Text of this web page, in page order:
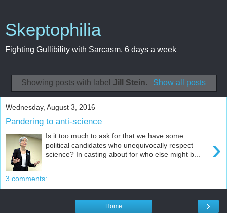
Skeptophilia
Fighting Gullibility with Sarcasm, 6 days a week
Showing posts with labelJill Stein. Show all posts
Wednesday, August 3, 2016
Pandering to anti-science
›
Is it too much to ask for that we have some
political candidates who unequivocally respect
science? In casting about for who else might b...
3 comments:
›
Home